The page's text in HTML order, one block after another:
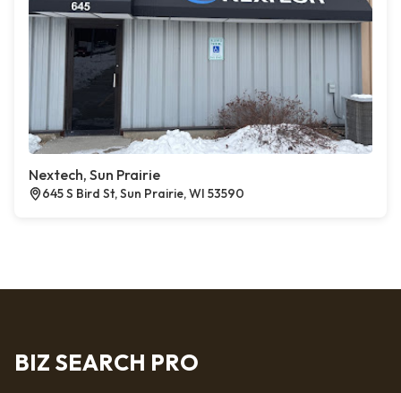
Nextech, Sun Prairie
645 S Bird St, Sun Prairie, WI 53590
BIZ SEARCH PRO